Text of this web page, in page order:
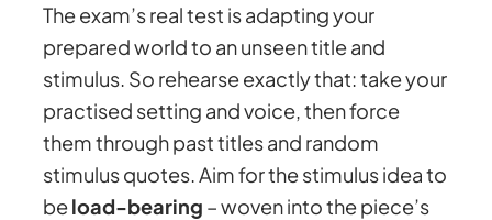
The exam’s real test is adapting your
prepared world to an unseen title and
stimulus. So rehearse exactly that: take your
practised setting and voice, then force
them through past titles and random
stimulus quotes. Aim for the stimulus idea to
beload-bearing – woven into the piece’s